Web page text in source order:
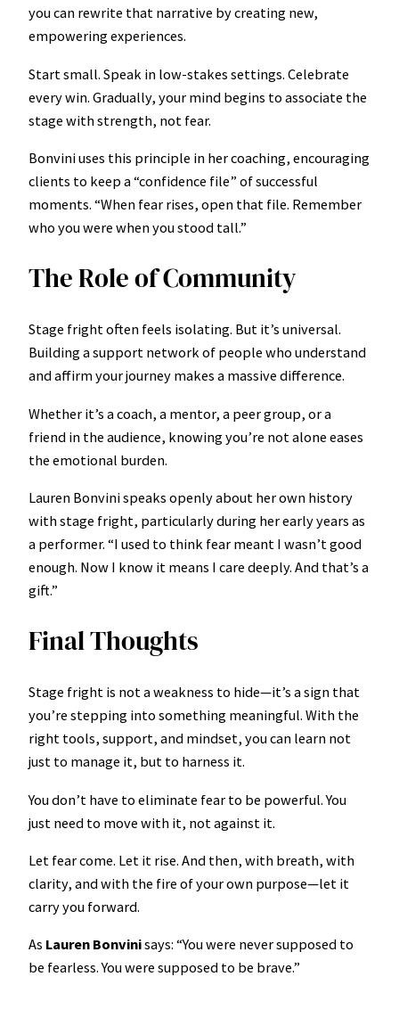
you can rewrite that narrative by creating new,
empowering experiences.
Start small. Speak in low-stakes settings. Celebrate
every win. Gradually, your mind begins to associate the
stage with strength, not fear.
Bonvini uses this principle in her coaching, encouraging
clients to keep a “confidence file” of successful
moments. “When fear rises, open that file. Remember
who you were when you stood tall.”
The Role of Community
Stage fright often feels isolating. But it’s universal.
Building a support network of people who understand
and affirm your journey makes a massive difference.
Whether it’s a coach, a mentor, a peer group, or a
friend in the audience, knowing you’re not alone eases
the emotional burden.
Lauren Bonvini speaks openly about her own history
with stage fright, particularly during her early years as
a performer. “I used to think fear meant I wasn’t good
enough. Now I know it means I care deeply. And that’s a
gift.”
Final Thoughts
Stage fright is not a weakness to hide—it’s a sign that
you’re stepping into something meaningful. With the
right tools, support, and mindset, you can learn not
just to manage it, but to harness it.
You don’t have to eliminate fear to be powerful. You
just need to move with it, not against it.
Let fear come. Let it rise. And then, with breath, with
clarity, and with the fire of your own purpose—let it
carry you forward.
As Lauren Bonvinisays: “You were never supposed to
be fearless. You were supposed to be brave.”